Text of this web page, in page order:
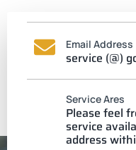
Email Address
service (@)
Service Ares
Please feel
service
address